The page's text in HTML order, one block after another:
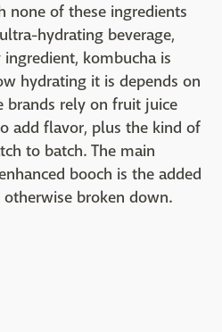
none of these ingredients
hydrating beverage,
kombucha is
hydrating it is depends on
brands rely on fruit juice
add flavor, plus the kind of
to batch. The main
booch is the added
broken down.